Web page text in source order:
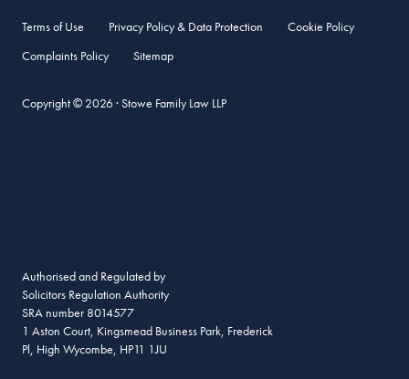
Terms of Use Privacy Policy & Data Protection
Cookie Policy
Complaints Policy
Sitemap
Copyright © 2026 · Stowe Family Law LLP
Authorised and Regulated by
Solicitors Regulation Authority
SRA number 8014577
1 Aston Court, Kingsmead Business Park, Frederick
Pl, High Wycombe, HP11 1JU